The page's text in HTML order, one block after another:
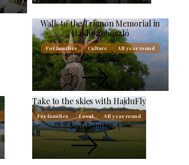
Walk to the Trianon Memorial in
Hajdúszoboszló
For families Culture All year round
See details
Take to the skies with HajduFly
For families Local All year round
See details